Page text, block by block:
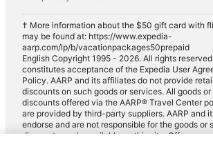
† More information about the $50 gift card with
may be found at: https://www.expedia-
aarp.com/lp/b/vacationpackages50prepaid
English Copyright 1995 - 2026. All rights
constitutes acceptance of the Expedia User
Policy. AARP and its affiliates do not provide
discounts on such goods or services. All goods
discounts offered via the AARP® Travel Center
are provided by third-party suppliers. AARP and
endorse and are not responsible for the goods or
discounts made available on this site. Offers are